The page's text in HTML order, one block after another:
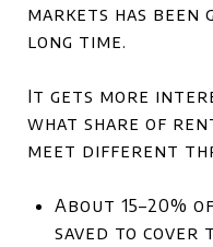
markets has
long time.
It gets more
what share of
meet different
About 15–20%
saved to cover